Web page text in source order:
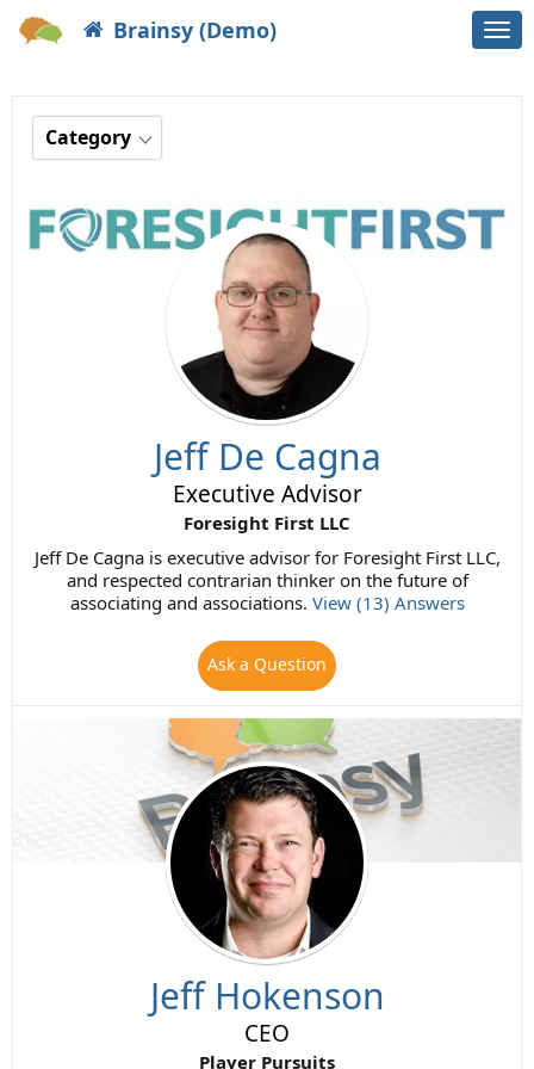
Brainsy (Demo)
Category
Jeff De Cagna
Executive Advisor
Foresight First LLC
Jeff De Cagna is executive advisor for Foresight First LLC,
and respected contrarian thinker on the future of
associating and associations. View (13) Answers
Ask a Question
Jeff Hokenson
CEO
Player Pursuits